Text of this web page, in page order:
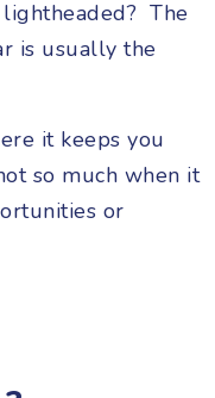
The
is usually the
it keeps you
so much when it
or